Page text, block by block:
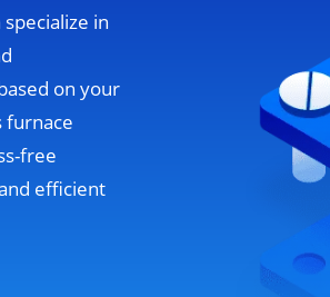
in
on your
furnace
free
efficient